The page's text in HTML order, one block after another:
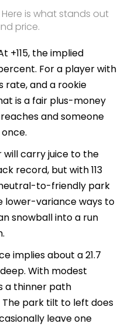
is what stands out
price.
+115, the implied
For a player with
rate, and a rookie
is a fair plus-money
and someone
will carry juice to the
record, but with 113
to-friendly park
lower-variance ways to
snowball into a run
implies about a 21.7
With modest
a thinner path
park tilt to left does
leave one